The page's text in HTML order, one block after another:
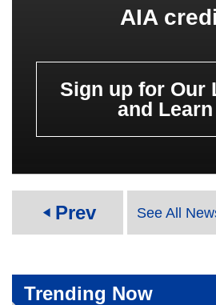
AIA
Sign up for Our
and Learn
play_arrow Prev See All
Trending Now